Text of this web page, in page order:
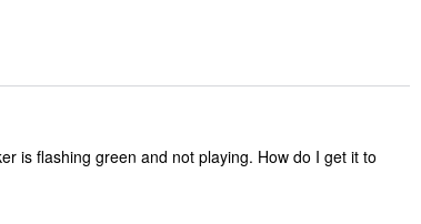
is flashing green and not playing. How do I get it to